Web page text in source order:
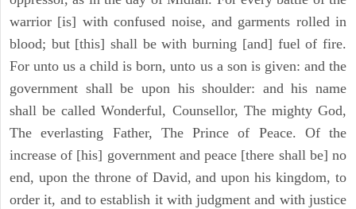
warrior [is] with confused noise, and garments rolled in
blood; but [this] shall be with burning [and] fuel of fire.
For unto us a child is born, unto us a son is given: and the
government shall be upon his shoulder: and his name
shall be called Wonderful, Counsellor, The mighty God,
The everlasting Father, The Prince of Peace. Of the
increase of [his] government and peace [there shall be] no
end, upon the throne of David, and upon his kingdom, to
order it, and to establish it with judgment and with justice